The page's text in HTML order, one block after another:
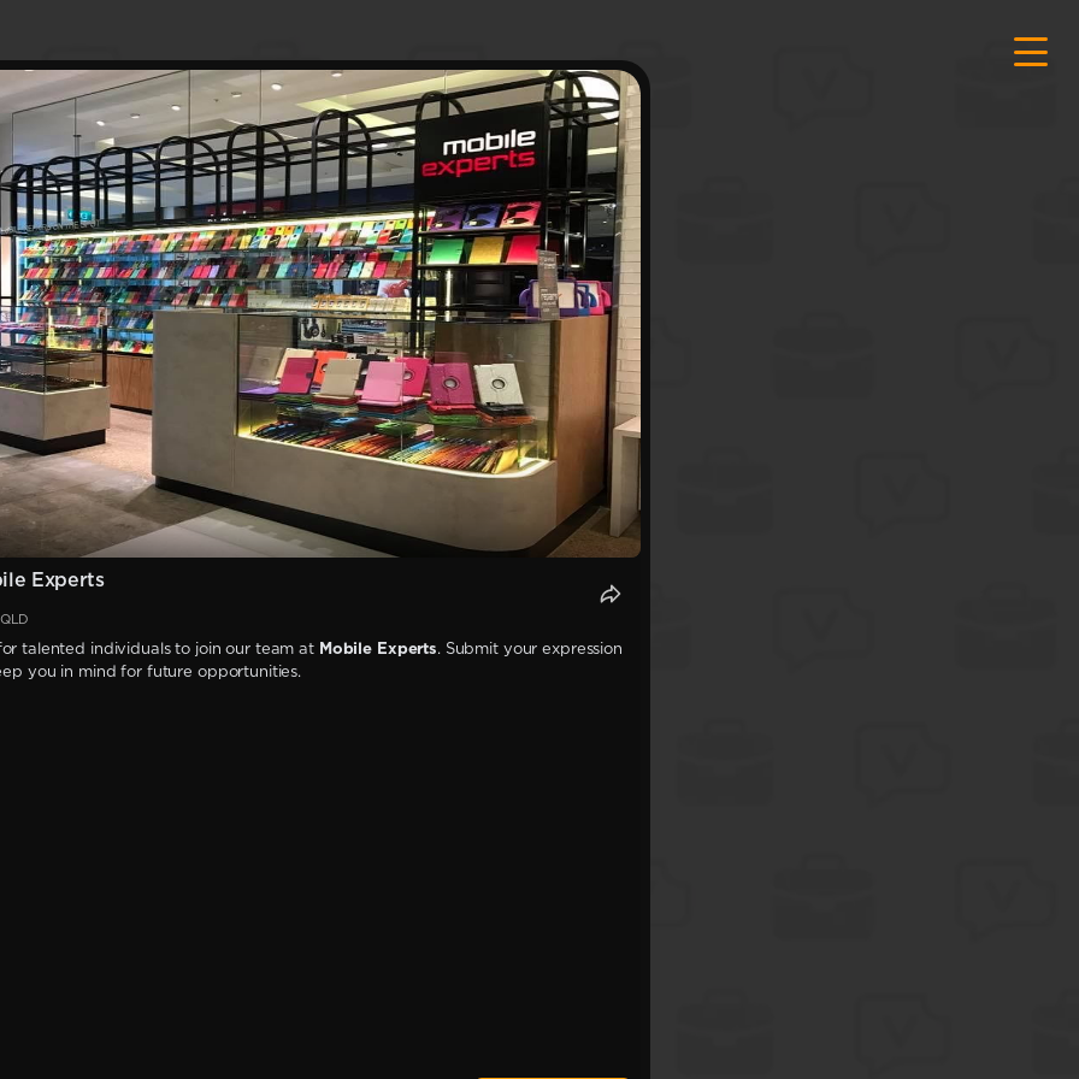
Experts
talented individuals to join our team at Mobile Experts. Submit your expression
you in mind for future opportunities.